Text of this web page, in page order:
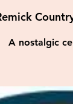
A nostalgic